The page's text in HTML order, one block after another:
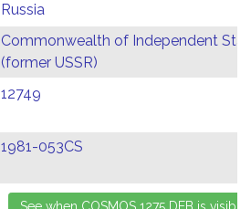
Russia
Commonwealth of Independent
(former USSR)
12749
1981-053CS